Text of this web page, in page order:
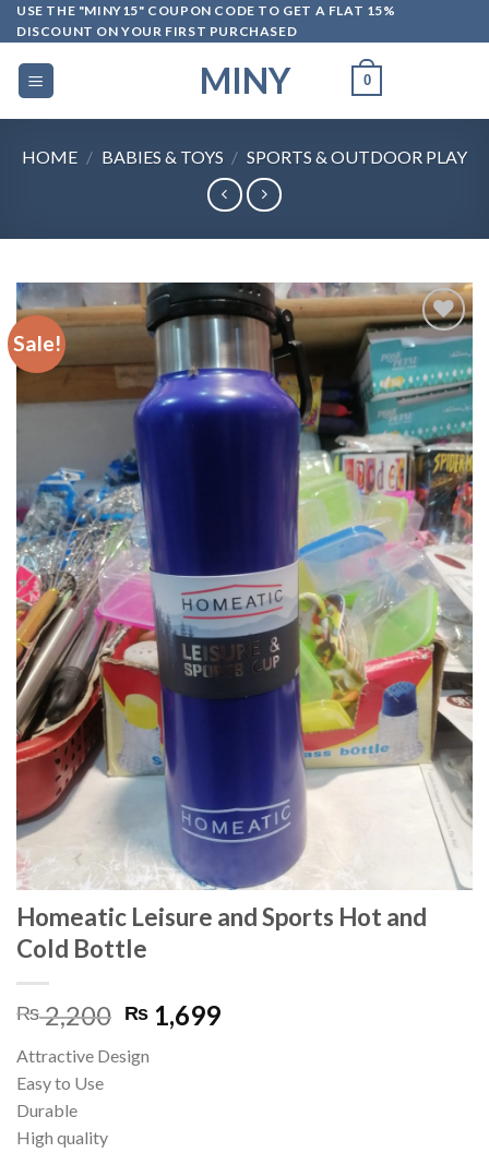
Skip
to
content
USE THE "MINY15" COUPON CODE TO GET A FLAT 15%
DISCOUNT ON YOUR FIRST PURCHASED
MINY 0
HOME / BABIES & TOYS / SPORTS & OUTDOOR PLAY
Sale!
Homeatic Leisure and Sports Hot and
Cold Bottle
₨2,200 Original
price
was:
₨ 1,699Current
Attractive Design
Easy to Use
Durable
High quality